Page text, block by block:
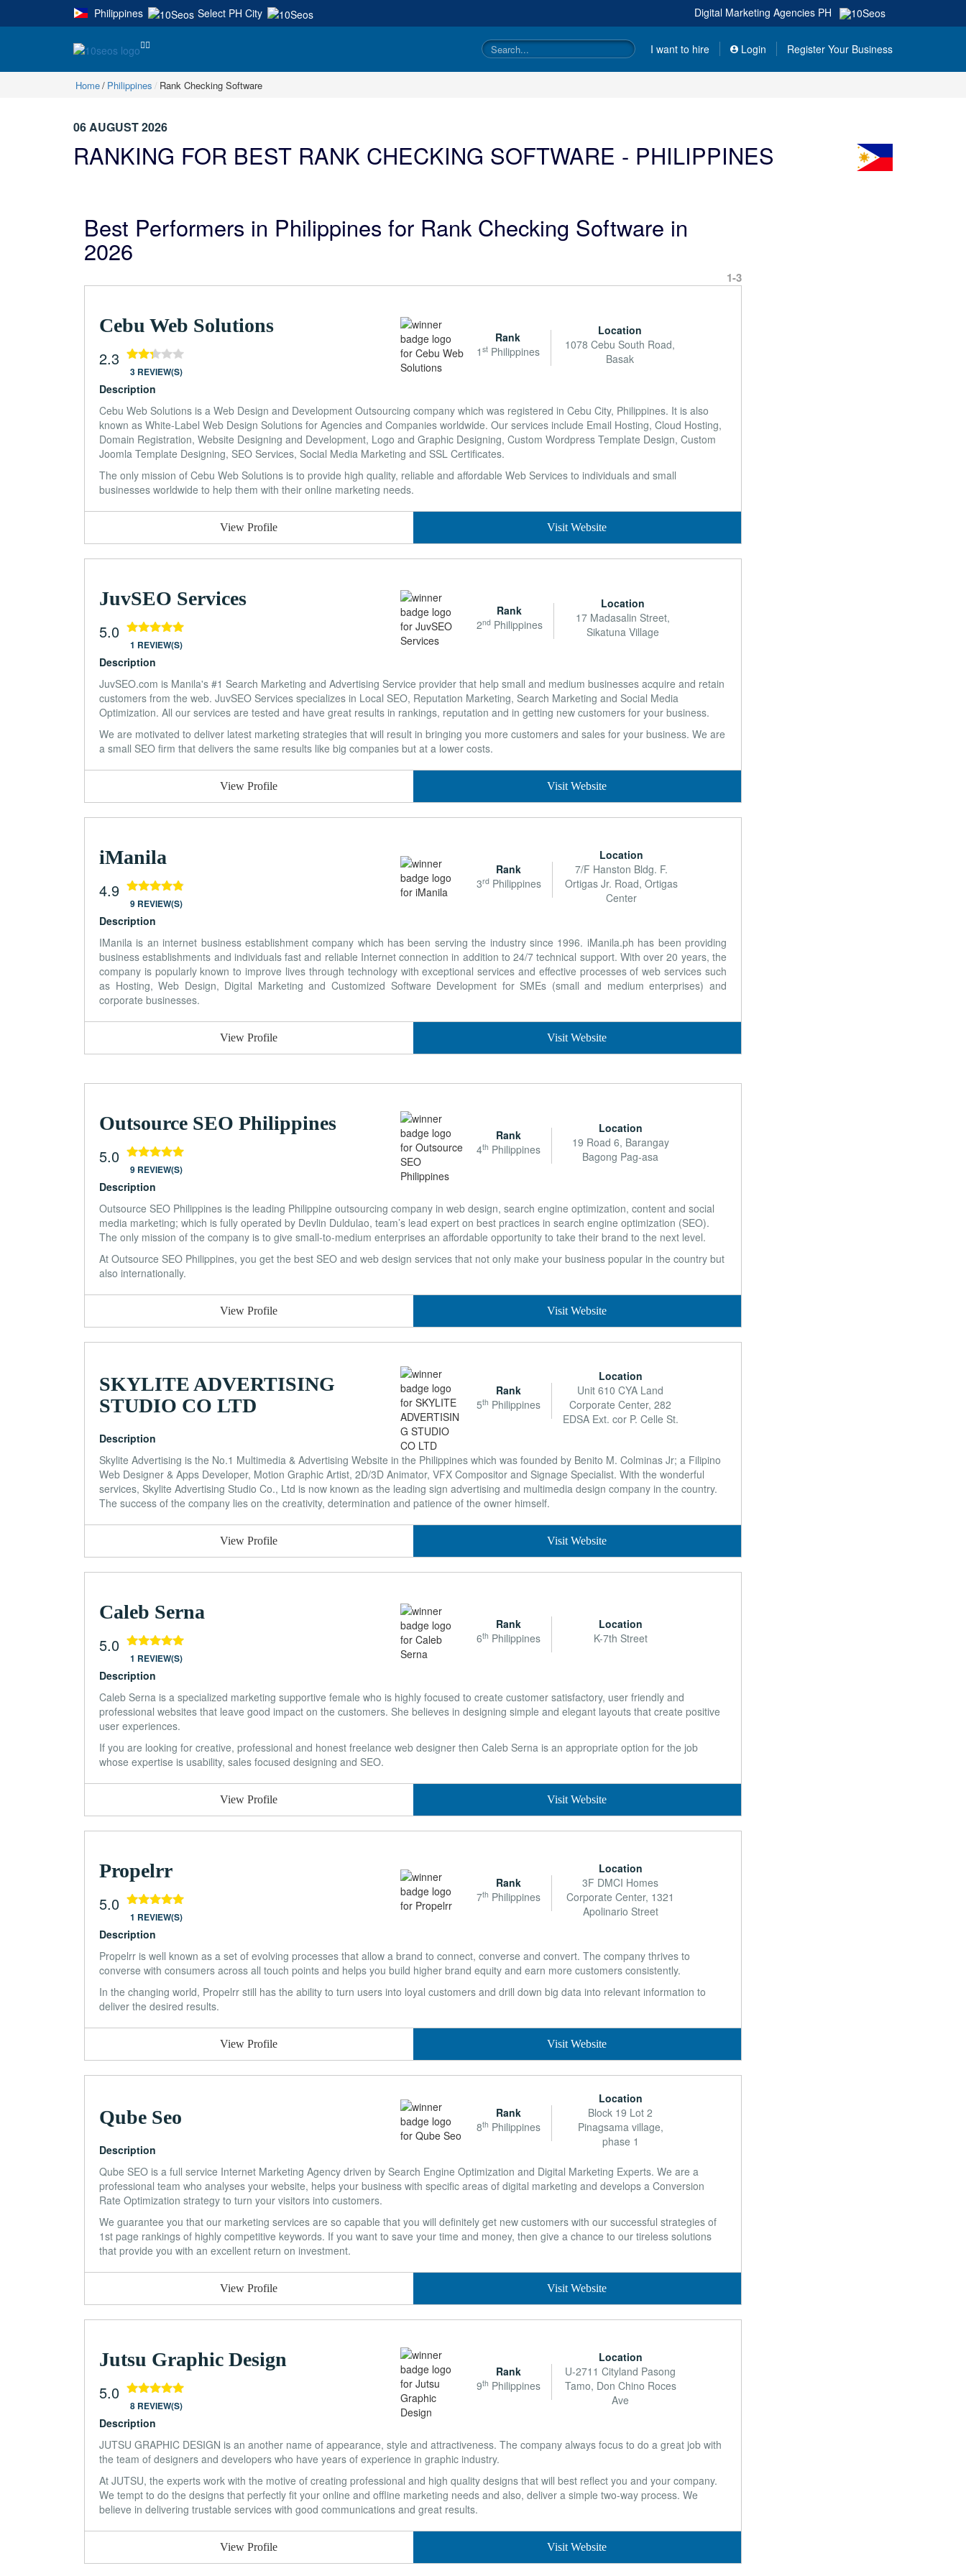
Philippines |Select PH City Digital Marketing Agencies PH
I want to hire Login Register Your Business
Home Philippines Rank Checking Software
06 AUGUST 2026
RANKING FOR BEST RANK CHECKING SOFTWARE - PHILIPPINES
Best Performers in Philippines for Rank Checking Software in
2026
1-3
Cebu Web Solutions
2.3
3 REVIEW(S)
Rank
1 stPhilippines
Location
1078 Cebu South Road,
Basak
Description
Cebu Web Solutions is a Web Design and Development Outsourcing company which was registered in Cebu City, Philippines. It is also
known as White-Label Web Design Solutions for Agencies and Companies worldwide. Our services include Email Hosting, Cloud Hosting,
Domain Registration, Website Designing and Development, Logo and Graphic Designing, Custom Wordpress Template Design, Custom
Joomla Template Designing, SEO Services, Social Media Marketing and SSL Certificates.
The only mission of Cebu Web Solutions is to provide high quality, reliable and affordable Web Services to individuals and small
businesses worldwide to help them with their online marketing needs.
View Profile Visit Website
JuvSEO Services
5.0
1 REVIEW(S)
Rank
2ndPhilippines
Location
17 Madasalin Street,
Sikatuna Village
Description
JuvSEO.com is Manila's #1 Search Marketing and Advertising Service provider that help small and medium businesses acquire and retain
customers from the web. JuvSEO Services specializes in Local SEO, Reputation Marketing, Search Marketing and Social Media
Optimization. All our services are tested and have great results in rankings, reputation and in getting new customers for your business.
We are motivated to deliver latest marketing strategies that will result in bringing you more customers and sales for your business. We are
a small SEO firm that delivers the same results like big companies but at a lower costs.
View Profile Visit Website
iManila
4.9
9 REVIEW(S)
Rank
3rdPhilippines
Location
7/F Hanston Bldg. F.
Ortigas Jr. Road, Ortigas
Center
Description
IManila is an internet business establishment company which has been serving the industry since 1996. iManila.ph has been providing
business establishments and individuals fast and reliable Internet connection in addition to 24/7 technical support. With over 20 years, the
company is popularly known to improve lives through technology with exceptional services and effective processes of web services such
as Hosting, Web Design, Digital Marketing and Customized Software Development for SMEs (small and medium enterprises) and
corporate businesses.
View Profile Visit Website
Outsource SEO Philippines
5.0
9 REVIEW(S)
Rank
4th Philippines
Location
19 Road 6, Barangay
Bagong Pag-asa
Description
Outsource SEO Philippines is the leading Philippine outsourcing company in web design, search engine optimization, content and social
media marketing; which is fully operated by Devlin Duldulao, team’s lead expert on best practices in search engine optimization (SEO).
The only mission of the company is to give small-to-medium enterprises an affordable opportunity to take their brand to the next level.
At Outsource SEO Philippines, you get the best SEO and web design services that not only make your business popular in the country but
also internationally.
View Profile Visit Website
SKYLITE ADVERTISING
STUDIO CO LTD
Rank
5th Philippines
Location
Unit 610 CYA Land
Corporate Center, 282
EDSA Ext. cor P. Celle St.
Description
Skylite Advertising is the No.1 Multimedia & Advertising Website in the Philippines which was founded by Benito M. Colminas Jr; a Filipino
Web Designer & Apps Developer, Motion Graphic Artist, 2D/3D Animator, VFX Compositor and Signage Specialist. With the wonderful
services, Skylite Advertising Studio Co., Ltd is now known as the leading sign advertising and multimedia design company in the country.
The success of the company lies on the creativity, determination and patience of the owner himself.
View Profile Visit Website
Caleb Serna
5.0
1 REVIEW(S)
Rank
6th Philippines
Location
K-7th Street
Description
Caleb Serna is a specialized marketing supportive female who is highly focused to create customer satisfactory, user friendly and
professional websites that leave good impact on the customers. She believes in designing simple and elegant layouts that create positive
user experiences.
If you are looking for creative, professional and honest freelance web designer then Caleb Serna is an appropriate option for the job
whose expertise is usability, sales focused designing and SEO.
View Profile Visit Website
Propelrr
5.0
1 REVIEW(S)
Rank
7th Philippines
Location
3F DMCI Homes
Corporate Center, 1321
Apolinario Street
Description
Propelrr is well known as a set of evolving processes that allow a brand to connect, converse and convert. The company thrives to
converse with consumers across all touch points and helps you build higher brand equity and earn more customers consistently.
In the changing world, Propelrr still has the ability to turn users into loyal customers and drill down big data into relevant information to
deliver the desired results.
View Profile Visit Website
Qube Seo
Rank
8th Philippines
Location
Block 19 Lot 2
Pinagsama village,
phase 1
Description
Qube SEO is a full service Internet Marketing Agency driven by Search Engine Optimization and Digital Marketing Experts. We are a
professional team who analyses your website, helps your business with specific areas of digital marketing and develops a Conversion
Rate Optimization strategy to turn your visitors into customers.
We guarantee you that our marketing services are so capable that you will definitely get new customers with our successful strategies of
1st page rankings of highly competitive keywords. If you want to save your time and money, then give a chance to our tireless solutions
that provide you with an excellent return on investment.
View Profile Visit Website
Jutsu Graphic Design
5.0
8 REVIEW(S)
Rank
9th Philippines
Location
U-2711 Cityland Pasong
Tamo, Don Chino Roces
Ave
Description
JUTSU GRAPHIC DESIGN is an another name of appearance, style and attractiveness. The company always focus to do a great job with
the team of designers and developers who have years of experience in graphic industry.
At JUTSU, the experts work with the motive of creating professional and high quality designs that will best reflect you and your company.
We tempt to do the designs that perfectly fit your online and offline marketing needs and also, deliver a simple two-way process. We
believe in delivering trustable services with good communications and great results.
View Profile Visit Website